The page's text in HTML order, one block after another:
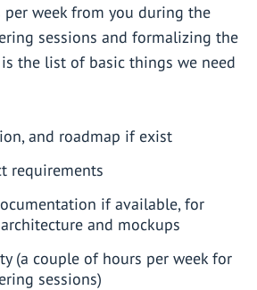
per week from you during the
sessions and formalizing the
the list of basic things we need
and roadmap if exist
requirements
if available, for
and mockups
(a couple of hours per week for
sessions)